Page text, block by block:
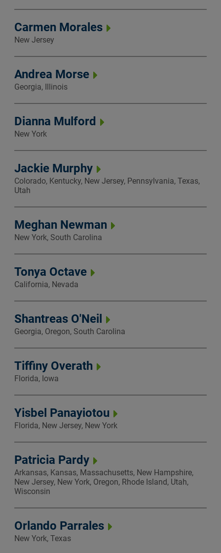
Carmen Morales
New Jersey
Andrea Morse
Georgia, Illinois
Dianna Mulford
New York
Jackie Murphy
Colorado, Kentucky, New Jersey, Pennsylvania, Texas,
Utah
Meghan Newman
New York, South Carolina
Tonya Octave
California, Nevada
Shantreas O'Neil
Georgia, Oregon, South Carolina
Tiffiny Overath
Florida, Iowa
Yisbel Panayiotou
Florida, New Jersey, New York
Patricia Pardy
Arkansas, Kansas, Massachusetts, New Hampshire,
New Jersey, New York, Oregon, Rhode Island, Utah,
Wisconsin
Orlando Parrales
New York, Texas